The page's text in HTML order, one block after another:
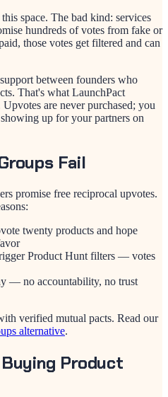
space. The bad kind: services
hundreds of votes from fake or
those votes get filtered and can
between founders who
That's what LaunchPact
are never purchased; you
up for your partners on
Fail
promise free reciprocal upvotes.
twenty products and hope
Product Hunt filters — votes
— no accountability, no trust
verified mutual pacts. Read our
alternative.
Product